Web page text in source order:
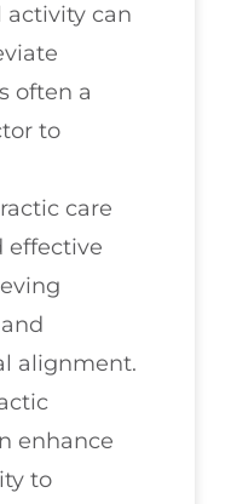
activity can
often a
to
care
effective
alignment.
enhance
to